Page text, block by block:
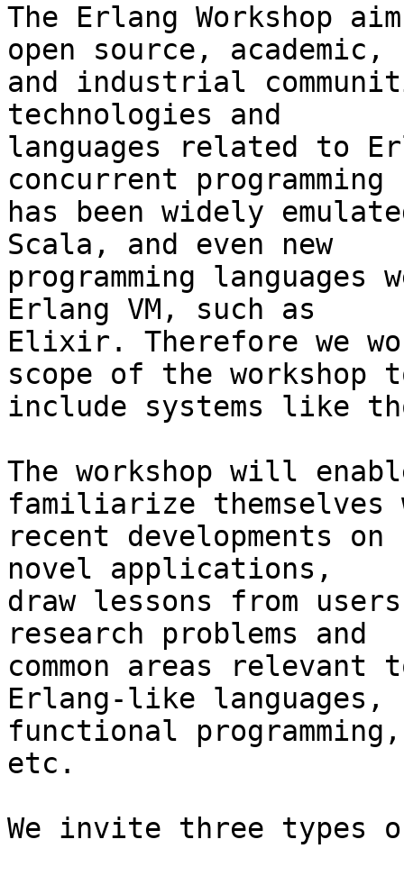
The Erlang Workshop
open source, academic,
and industrial
technologies and
languages related to
concurrent programming
has been widely
Scala, and even new
programming
Erlang VM, such as
Elixir. Therefore we
scope of the workshop
include systems like
The workshop will
familiarize themselves
recent developments
novel applications,
draw lessons from
research problems and
common areas
Erlang-like languages,
functional
etc.
We invite three types